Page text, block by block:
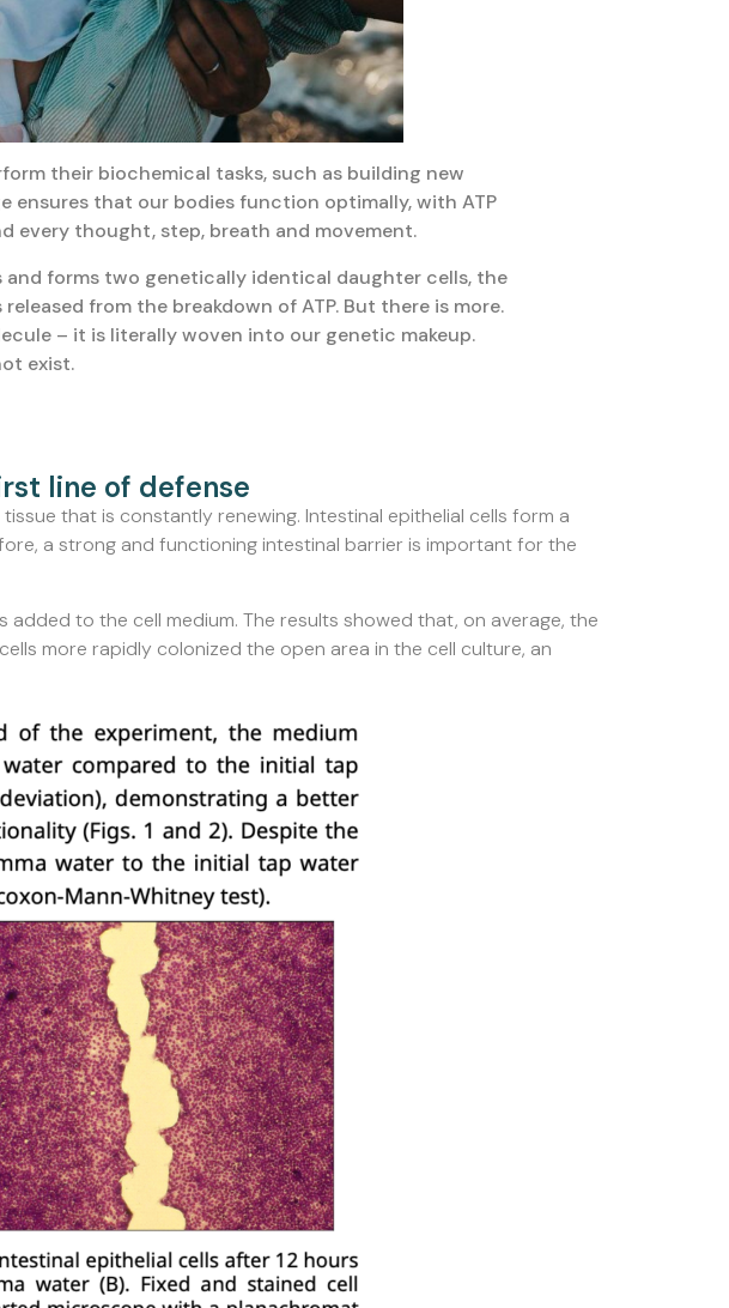
their biochemical tasks, such as building new
ensures that our bodies function optimally, with ATP
every thought, step, breath and movement.
and forms two genetically identical daughter cells, the
from the breakdown of ATP. But there is more.
– it is literally woven into our genetic makeup.
exist.
line of defense
that is constantly renewing. Intestinal epithelial cells form a
a strong and functioning intestinal barrier is important for the
to the cell medium. The results showed that, on average, the
more rapidly colonized the open area in the cell culture, an